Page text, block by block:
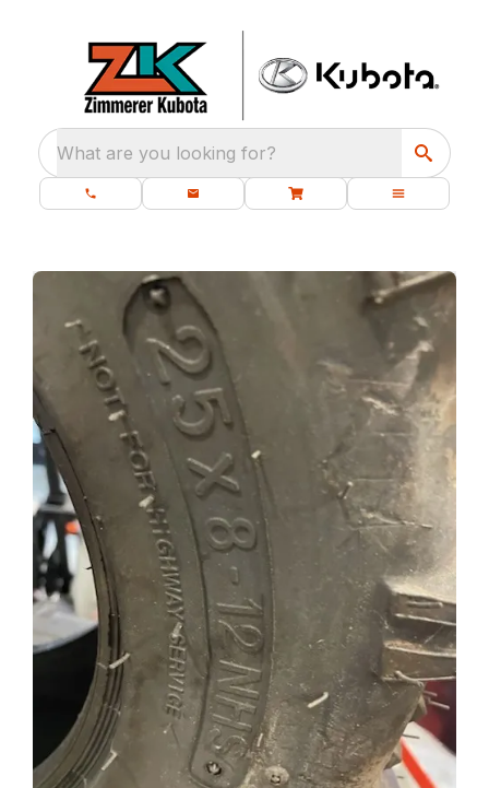
What are you looking for?